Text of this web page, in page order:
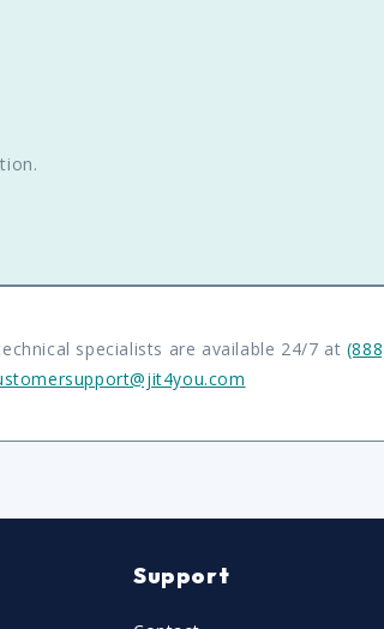
specialists are available 24/7 at
Support